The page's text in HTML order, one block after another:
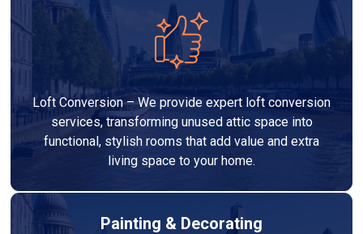
Loft Conversion – We provide expert loft conversion
services, transforming unused attic space into
functional, stylish rooms that add value and extra
living space to your home.
Painting & Decorating